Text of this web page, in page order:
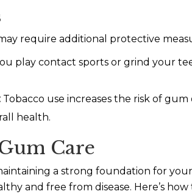
require additional protective
play contact sports or grind your
Tobacco use increases the risk of
health.
Care
a strong foundation for
and free from disease. Here’s